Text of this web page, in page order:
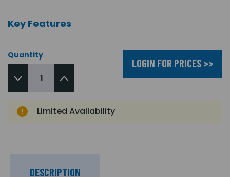
Key Features
Quantity
LOGIN FOR PRICES >>
Limited Availability
DESCRIPTION